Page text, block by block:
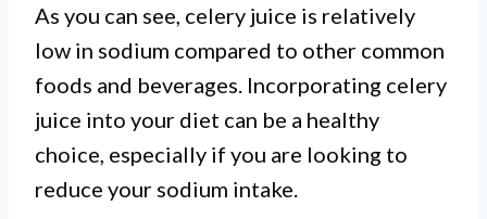
As you can see, celery juice is relatively
low in sodium compared to other common
foods and beverages. Incorporating celery
juice into your diet can be a healthy
choice, especially if you are looking to
reduce your sodium intake.